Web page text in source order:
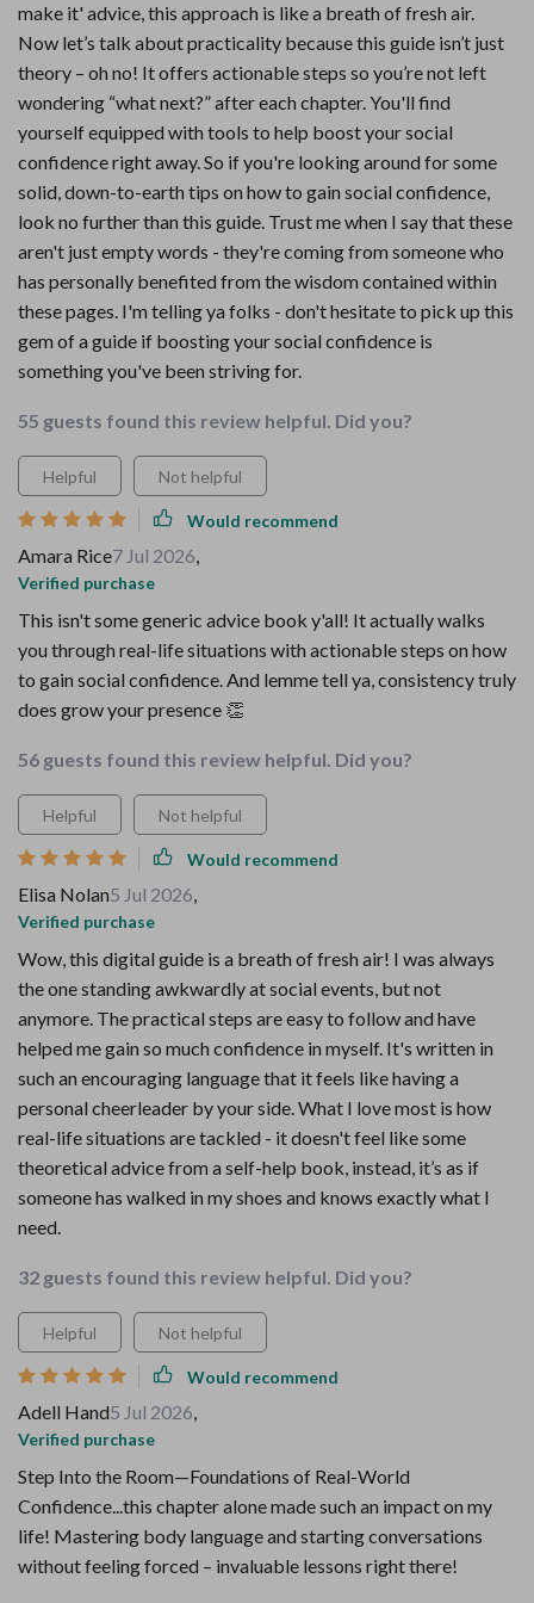
make it' advice, this approach is like a breath of fresh air.
Now let’s talk about practicality because this guide isn’t just
theory – oh no! It offers actionable steps so you’re not left
wondering “what next?” after each chapter. You'll find
yourself equipped with tools to help boost your social
confidence right away. So if you're looking around for some
solid, down-to-earth tips on how to gain social confidence,
look no further than this guide. Trust me when I say that these
aren't just empty words - they're coming from someone who
has personally benefited from the wisdom contained within
these pages. I'm telling ya folks - don't hesitate to pick up this
gem of a guide if boosting your social confidence is
something you've been striving for.
55 guests found this review helpful. Did you?
Helpful Not helpful
Would recommend
Amara Rice7 Jul 2026,
Verified purchase
This isn't some generic advice book y'all! It actually walks
you through real-life situations with actionable steps on how
to gain social confidence. And lemme tell ya, consistency truly
does grow your presence 👏
56 guests found this review helpful. Did you?
Helpful Not helpful
Would recommend
Elisa Nolan5 Jul 2026,
Verified purchase
Wow, this digital guide is a breath of fresh air! I was always
the one standing awkwardly at social events, but not
anymore. The practical steps are easy to follow and have
helped me gain so much confidence in myself. It's written in
such an encouraging language that it feels like having a
personal cheerleader by your side. What I love most is how
real-life situations are tackled - it doesn't feel like some
theoretical advice from a self-help book, instead, it’s as if
someone has walked in my shoes and knows exactly what I
need.
32 guests found this review helpful. Did you?
Helpful Not helpful
Would recommend
Adell Hand5 Jul 2026,
Verified purchase
Step Into the Room—Foundations of Real-World
Confidence...this chapter alone made such an impact on my
life! Mastering body language and starting conversations
without feeling forced – invaluable lessons right there!